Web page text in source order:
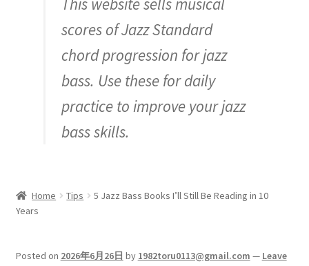
scores of Jazz Standard
chord progression for jazz
bass. Use these for daily
practice to improve your jazz
bass skills.
Home Tips
5 Jazz Bass Books I’ll Still Be Reading in 10
Years
Posted on 2026年6月26日 by 1982toru0113@gmail.com — Leave